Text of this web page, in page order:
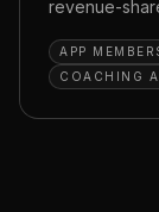
revenue-
APP
COACHING